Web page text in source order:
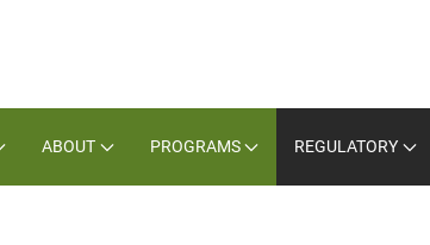
ABOUT PROGRAMS REGULATORY